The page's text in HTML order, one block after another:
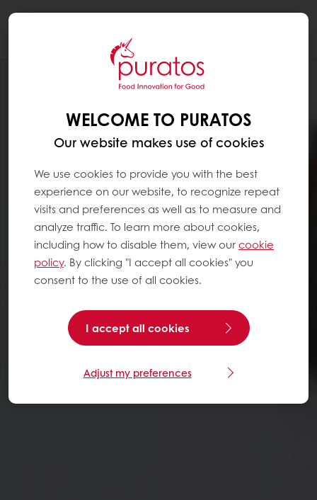
WELCOME TO PURATOS
Our website makes use of cookies
We use cookies to provide you with the best
experience on our website, to recognize repeat
visits and preferences as well as to measure and
analyze traffic. To learn more about cookies,
including how to disable them, view ourcookie
policy. By clicking "I accept all cookies" you
consent to the use of all cookies.
I accept all cookies
Adjust my preferences